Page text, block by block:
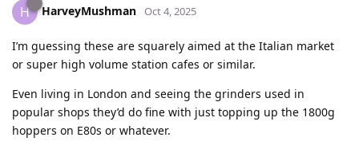
H HarveyMushman Oct 4, 2025
I’m guessing these are squarely aimed at the Italian market
or super high volume station cafes or similar.
Even living in London and seeing the grinders used in
popular shops they’d do fine with just topping up the 1800g
hoppers on E80s or whatever.